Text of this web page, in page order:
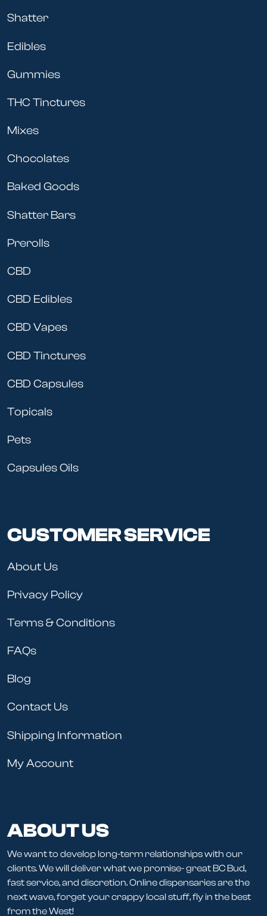
Shatter
Edibles
Gummies
THC Tinctures
Mixes
Chocolates
Baked Goods
Shatter Bars
Prerolls
CBD
CBD Edibles
CBD Vapes
CBD Tinctures
CBD Capsules
Topicals
Pets
Capsules Oils
CUSTOMER SERVICE
About Us
Privacy Policy
Terms & Conditions
FAQs
Blog
Contact Us
Shipping Information
My Account
ABOUT US
We want to develop long-term relationships with our
clients. We will deliver what we promise- great BC Bud,
fast service, and discretion. Online dispensaries are the
next wave, forget your crappy local stuff, fly in the best
from the West!